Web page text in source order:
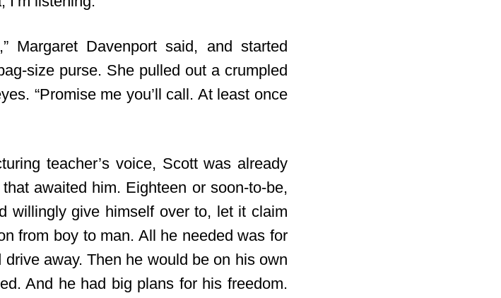
Margaret Davenport said, and started
size purse. She pulled out a crumpled
“Promise me you’ll call. At least once
teacher’s voice, Scott was already
awaited him. Eighteen or soon-to-be,
willingly give himself over to, let it claim
from boy to man. All he needed was for
away. Then he would be on his own
And he had big plans for his freedom.